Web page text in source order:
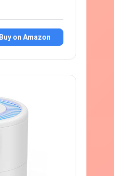
Buy on Amazon